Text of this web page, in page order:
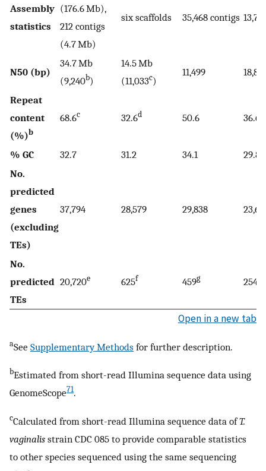
Assembly
statistics
(176.6 Mb),
212 contigs
(4.7 Mb)
six scaffolds 35,468 contigs
N50 (bp)
34.7 Mb
(9,240b)
14.5 Mb
(11,033c)
11,499
Repeat
content
(%)b
68.6c 32.6d 50.6 36.6
% GC 32.7 31.2 34.1
29.8
No.
predicted
genes
(excluding
TEs)
37,794 28,579 29,838
No.
predicted
TEs
20,720e 625f 459g 254
Open in a new tab
aSee Supplementary Methods for further description.
bEstimated from short-read Illumina sequence data using
GenomeScope71.
cCalculated from short-read Illumina sequence data ofT.
vaginalis strain CDC 085 to provide comparable statistics
to other species sequenced using the same sequencing